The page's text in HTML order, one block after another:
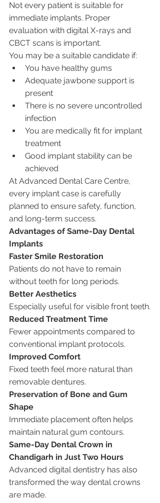
Not every patient is suitable for
immediate implants. Proper
evaluation with digital X-rays and
CBCT scans is important.
You may be a suitable candidate if:
You have healthy gums
Adequate jawbone support is
present
There is no severe uncontrolled
infection
You are medically fit for implant
treatment
Good implant stability can be
achieved
At Advanced Dental Care Centre,
every implant case is carefully
planned to ensure safety, function,
and long-term success.
Advantages of Same-Day Dental
Implants
Faster Smile Restoration
Patients do not have to remain
without teeth for long periods.
Better Aesthetics
Especially useful for visible front teeth.
Reduced Treatment Time
Fewer appointments compared to
conventional implant protocols.
Improved Comfort
Fixed teeth feel more natural than
removable dentures.
Preservation of Bone and Gum
Shape
Immediate placement often helps
maintain natural gum contours.
Same-Day Dental Crown in
Chandigarh in Just Two Hours
Advanced digital dentistry has also
transformed the way dental crowns
are made.